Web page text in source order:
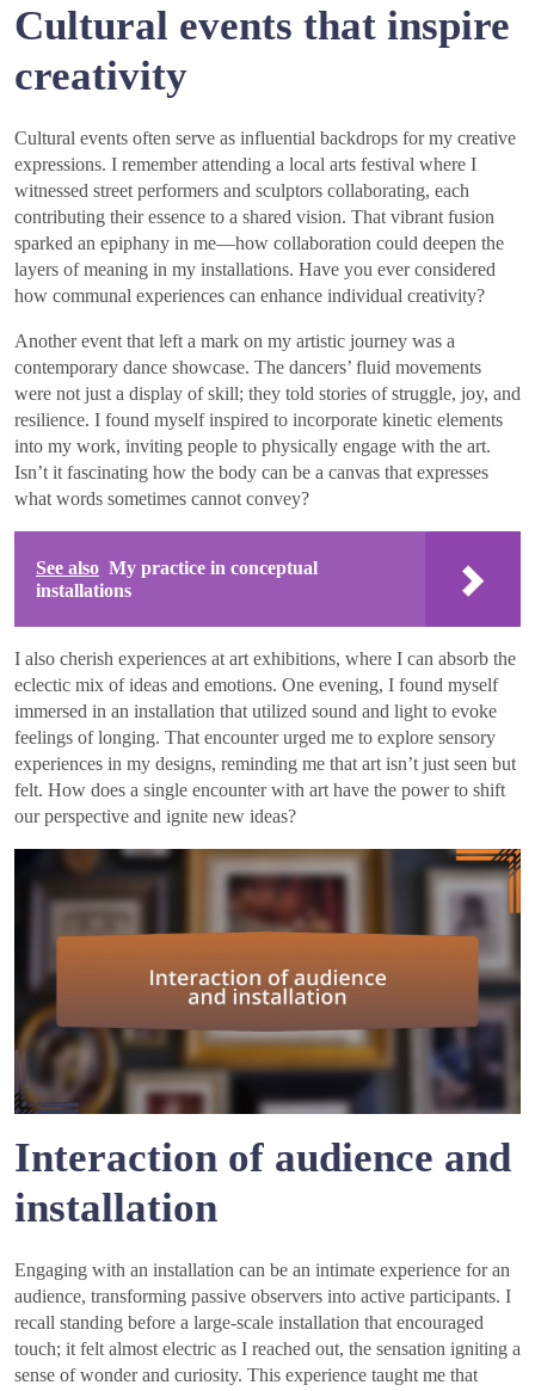
Cultural events that inspire
creativity
Cultural events often serve as influential backdrops for my creative
expressions. I remember attending a local arts festival where I
witnessed street performers and sculptors collaborating, each
contributing their essence to a shared vision. That vibrant fusion
sparked an epiphany in me—how collaboration could deepen the
layers of meaning in my installations. Have you ever considered
how communal experiences can enhance individual creativity?
Another event that left a mark on my artistic journey was a
contemporary dance showcase. The dancers’ fluid movements
were not just a display of skill; they told stories of struggle, joy, and
resilience. I found myself inspired to incorporate kinetic elements
into my work, inviting people to physically engage with the art.
Isn’t it fascinating how the body can be a canvas that expresses
what words sometimes cannot convey?
See also My practice in conceptual
installations
I also cherish experiences at art exhibitions, where I can absorb the
eclectic mix of ideas and emotions. One evening, I found myself
immersed in an installation that utilized sound and light to evoke
feelings of longing. That encounter urged me to explore sensory
experiences in my designs, reminding me that art isn’t just seen but
felt. How does a single encounter with art have the power to shift
our perspective and ignite new ideas?
Interaction of audience and
installation
Engaging with an installation can be an intimate experience for an
audience, transforming passive observers into active participants. I
recall standing before a large-scale installation that encouraged
touch; it felt almost electric as I reached out, the sensation igniting a
sense of wonder and curiosity. This experience taught me that